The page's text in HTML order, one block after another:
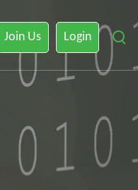
Join Us Login